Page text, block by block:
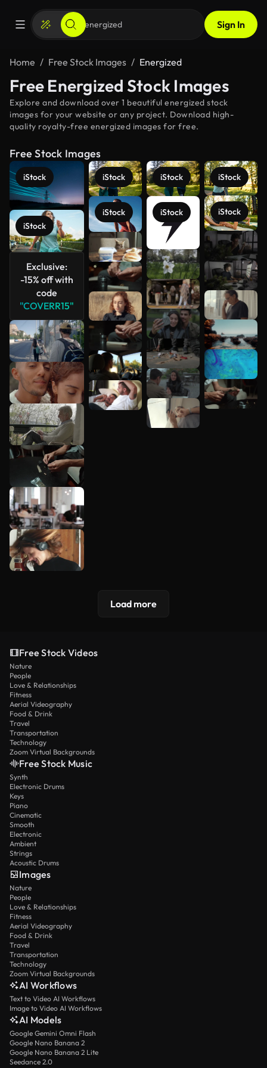
Sign In
Home Free Stock Images Energized
Free Energized Stock Images
Explore and download over 1 beautiful energized stock
images for your website or any project. Download high-
quality royalty-free energized images for free.
Free Stock Images
iStock
iStock
Exclusive:
-15% off with
code
"COVERR15"
iStock
iStock
iStock
iStock
iStock
iStock
See more
Load more
Free Stock Videos
Nature
People
Love & Relationships
Fitness
Aerial Videography
Food & Drink
Travel
Transportation
Technology
Zoom Virtual Backgrounds
Free Stock Music
Synth
Electronic Drums
Keys
Piano
Cinematic
Smooth
Electronic
Ambient
Strings
Acoustic Drums
Images
Nature
People
Love & Relationships
Fitness
Aerial Videography
Food & Drink
Travel
Transportation
Technology
Zoom Virtual Backgrounds
AI Workflows
Text to Video AI Workflows
Image to Video AI Workflows
AI Models
Google Gemini Omni Flash
Google Nano Banana 2
Google Nano Banana 2 Lite
Seedance 2.0